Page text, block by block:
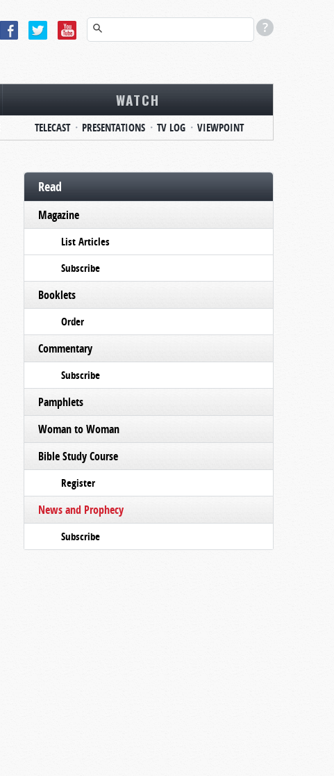
WATCH
TELECAST PRESENTATIONS TV LOG VIEWPOINT
Read
Magazine
List Articles
Subscribe
Booklets
Order
Commentary
Subscribe
Pamphlets
Woman to Woman
Bible Study Course
Register
News and Prophecy
Subscribe